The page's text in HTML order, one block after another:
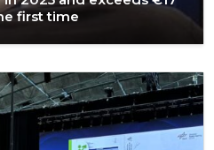
first time